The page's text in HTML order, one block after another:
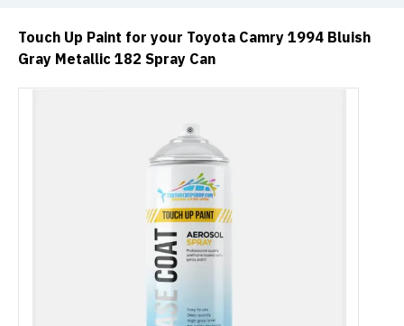
Touch Up Paint for your Toyota Camry 1994 Bluish
Gray Metallic 182 Spray Can